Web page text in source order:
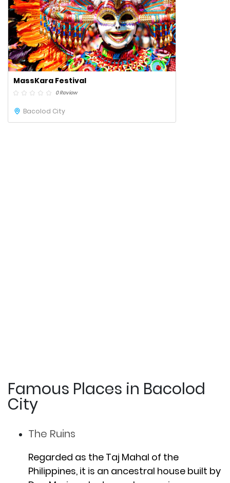
MassKara Festival
0 Review
Bacolod City
Famous Places in Bacolod
City
The Ruins
Regarded as the Taj Mahal of the
Philippines, it is an ancestral house built by